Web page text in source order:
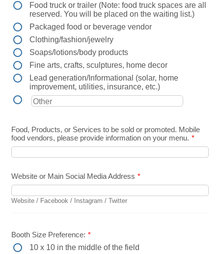
Food truck or trailer (Note: food truck spaces are all
reserved. You will be placed on the waiting list.)
Packaged food or beverage vendor
Clothing/fashion/jewelry
Soaps/lotions/body products
Fine arts, crafts, sculptures, home decor
Lead generation/Informational (solar, home
improvement, utilities, insurance, etc.)
Food, Products, or Services to be sold or promoted. Mobile
food vendors, please provide information on your menu. *
Website or Main Social Media Address *
Website / Facebook / Instagram / Twitter
Booth Size Preference: *
10 x 10 in the middle of the field